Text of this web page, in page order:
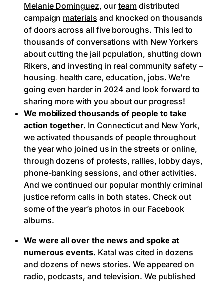
Melanie Dominguez, our team distributed
campaign materials and knocked on thousands
of doors across all five boroughs. This led to
thousands of conversations with New Yorkers
about cutting the jail population, shutting down
Rikers, and investing in real community safety –
housing, health care, education, jobs. We’re
going even harder in 2024 and look forward to
sharing more with you about our progress!
We mobilized thousands of people to take
action together. In Connecticut and New York,
we activated thousands of people throughout
the year who joined us in the streets or online,
through dozens of protests, rallies, lobby days,
phone-banking sessions, and other activities.
And we continued our popular monthly criminal
justice reform calls in both states. Check out
some of the year’s photos in our Facebook
albums.
We were all over the news and spoke at
numerous events. Katal was cited in dozens
and dozens of news stories. We appeared on
radio, podcasts, and television. We published